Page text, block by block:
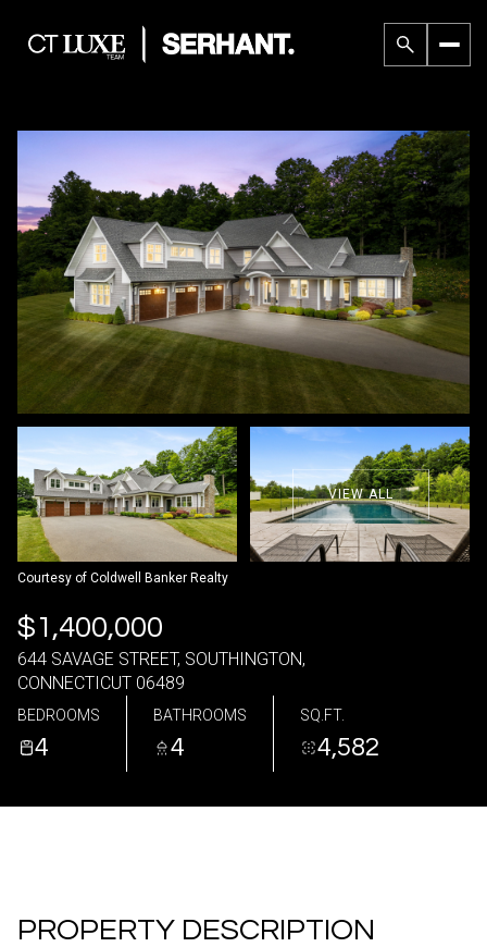
VIEW ALL
Courtesy of Coldwell Banker Realty
$1,400,000
644 SAVAGE STREET, SOUTHINGTON,
CONNECTICUT 06489
BEDROOMS
4
BATHROOMS
4
SQ.FT.
4,582
PROPERTY DESCRIPTION
Thursday
06
Aug
Friday
07
Aug